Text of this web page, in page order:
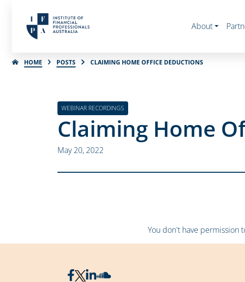
About
HOME POSTS CLAIMING HOME OFFICE DEDUCTIONS
WEBINAR RECORDINGS
Claiming Home
May 20, 2022
You don't have permission